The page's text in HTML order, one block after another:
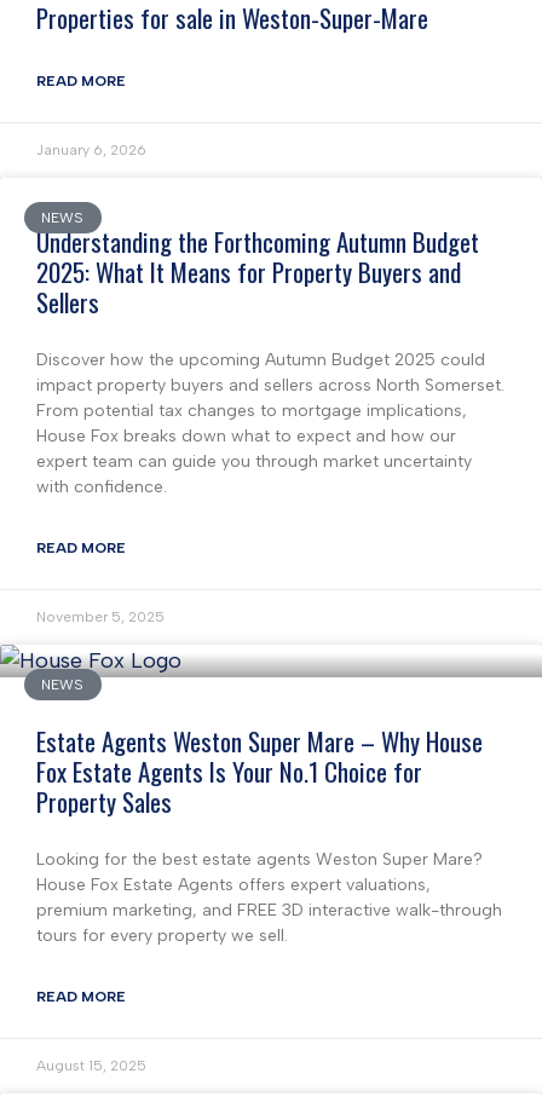
Properties for sale in Weston-Super-Mare
READ MORE
January 6, 2026
NEWS
Understanding the Forthcoming Autumn Budget
2025: What It Means for Property Buyers and
Sellers
Discover how the upcoming Autumn Budget 2025 could
impact property buyers and sellers across North Somerset.
From potential tax changes to mortgage implications,
House Fox breaks down what to expect and how our
expert team can guide you through market uncertainty
with confidence.
READ MORE
November 5, 2025
NEWS
Estate Agents Weston Super Mare – Why House
Fox Estate Agents Is Your No.1 Choice for
Property Sales
Looking for the best estate agents Weston Super Mare?
House Fox Estate Agents offers expert valuations,
premium marketing, and FREE 3D interactive walk-through
tours for every property we sell.
READ MORE
August 15, 2025